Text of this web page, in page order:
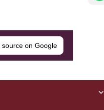
on Google